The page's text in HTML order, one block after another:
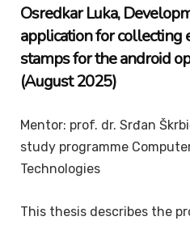
OsredkarLuka,
application for collecting
stamps for the android
(August 2025)
Mentor: prof. dr. Srđan
study programme
Technologies
This thesis describes the